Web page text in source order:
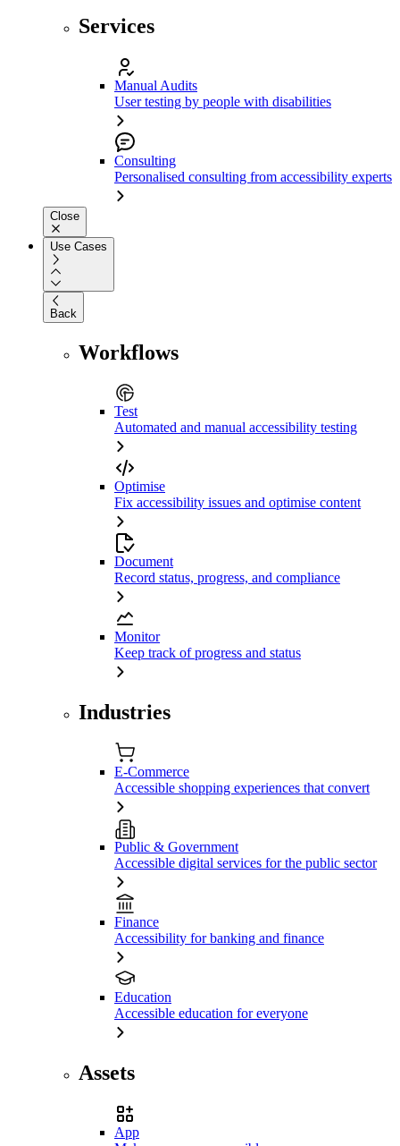
Services
Manual Audits
User testing by people with disabilities
Consulting
Personalised consulting from accessibility experts
Close
Use Cases
Back
Workflows
Test
Automated and manual accessibility testing
Optimise
Fix accessibility issues and optimise content
Document
Record status, progress, and compliance
Monitor
Keep track of progress and status
Industries
E-Commerce
Accessible shopping experiences that convert
Public & Government
Accessible digital services for the public sector
Finance
Accessibility for banking and finance
Education
Accessible education for everyone
Assets
App